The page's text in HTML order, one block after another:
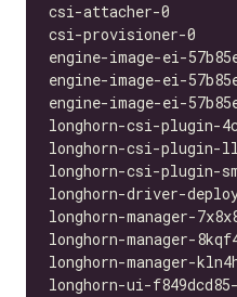
csi-attacher-0
csi-provisioner-
engine-image-ei-
engine-image-ei-
engine-image-ei-
longhorn-csi-
longhorn-csi-
longhorn-csi-
longhorn-driver-
longhorn-
longhorn-
longhorn-
longhorn-ui-